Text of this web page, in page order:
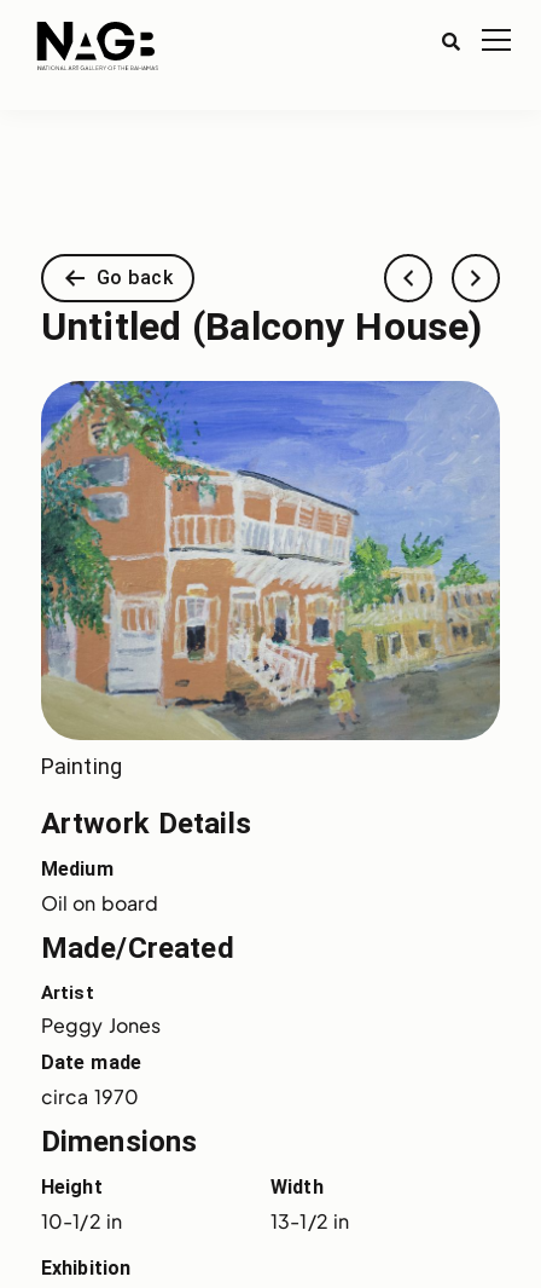
Go back
Untitled (Balcony House)
Painting
Artwork Details
Medium
Oil on board
Made/Created
Artist
Peggy Jones
Date made
circa 1970
Dimensions
Height
10-1/2 in
Width
13-1/2 in
Exhibition